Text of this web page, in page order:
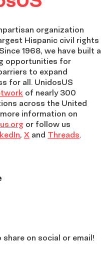
organization
Hispanic civil rights
1968, we have built a
opportunities for
to expand
for all. UnidosUS
of nearly 300
across the United
information on
or follow us
, X and Threads.
share on social or email!